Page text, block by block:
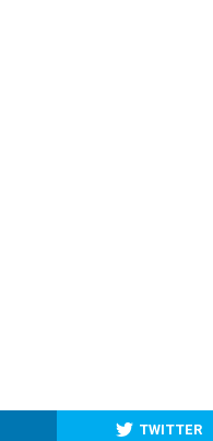
TWITTER